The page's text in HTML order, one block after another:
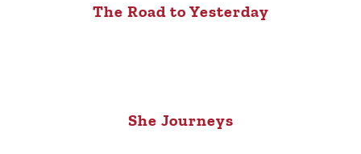
The Road to Yesterday
She Journeys